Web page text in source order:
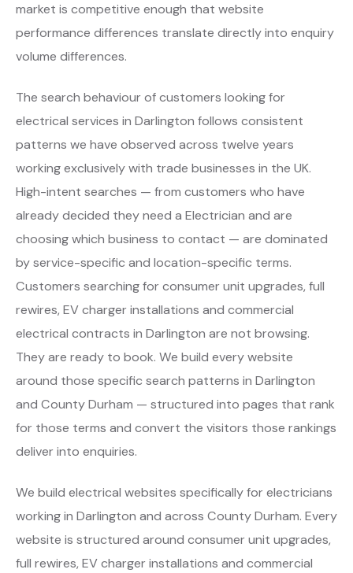
market is competitive enough that website
performance differences translate directly into enquiry
volume differences.
The search behaviour of customers looking for
electrical services in Darlington follows consistent
patterns we have observed across twelve years
working exclusively with trade businesses in the UK.
High-intent searches — from customers who have
already decided they need a Electrician and are
choosing which business to contact — are dominated
by service-specific and location-specific terms.
Customers searching for consumer unit upgrades, full
rewires, EV charger installations and commercial
electrical contracts in Darlington are not browsing.
They are ready to book. We build every website
around those specific search patterns in Darlington
and County Durham — structured into pages that rank
for those terms and convert the visitors those rankings
deliver into enquiries.
We build electrical websites specifically for electricians
working in Darlington and across County Durham. Every
website is structured around consumer unit upgrades,
full rewires, EV charger installations and commercial